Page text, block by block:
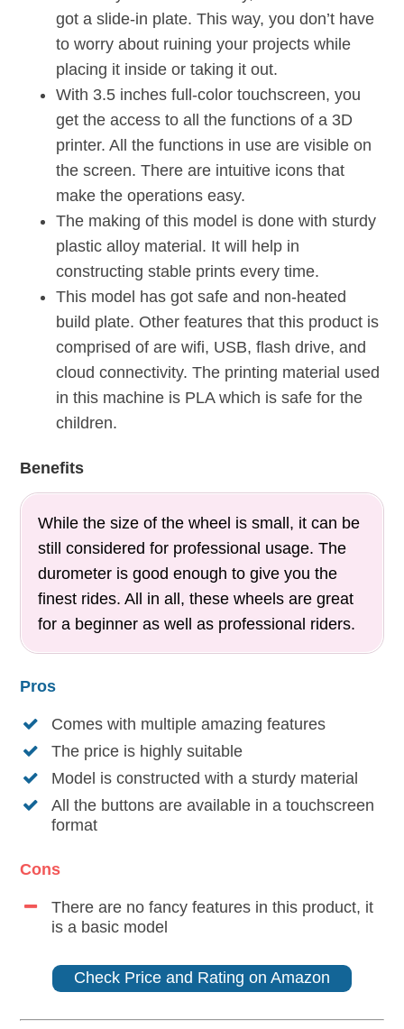
got a slide-in plate. This way, you don’t have
to worry about ruining your projects while
placing it inside or taking it out.
With 3.5 inches full-color touchscreen, you
get the access to all the functions of a 3D
printer. All the functions in use are visible on
the screen. There are intuitive icons that
make the operations easy.
The making of this model is done with sturdy
plastic alloy material. It will help in
constructing stable prints every time.
This model has got safe and non-heated
build plate. Other features that this product is
comprised of are wifi, USB, flash drive, and
cloud connectivity. The printing material used
in this machine is PLA which is safe for the
children.
Benefits
While the size of the wheel is small, it can be
still considered for professional usage. The
durometer is good enough to give you the
finest rides. All in all, these wheels are great
for a beginner as well as professional riders.
Pros
Comes with multiple amazing features
The price is highly suitable
Model is constructed with a sturdy material
All the buttons are available in a touchscreen
format
Cons
There are no fancy features in this product, it
is a basic model
Check Price and Rating on Amazon